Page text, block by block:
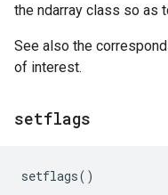
the ndarray class so as
See also the
of interest.
setflags
setflags()